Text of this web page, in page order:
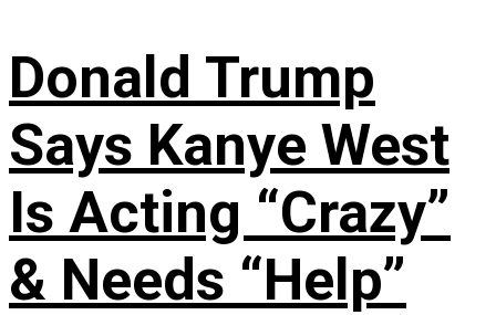
Donald Trump
Says Kanye West
Is Acting “Crazy”
& Needs “Help”